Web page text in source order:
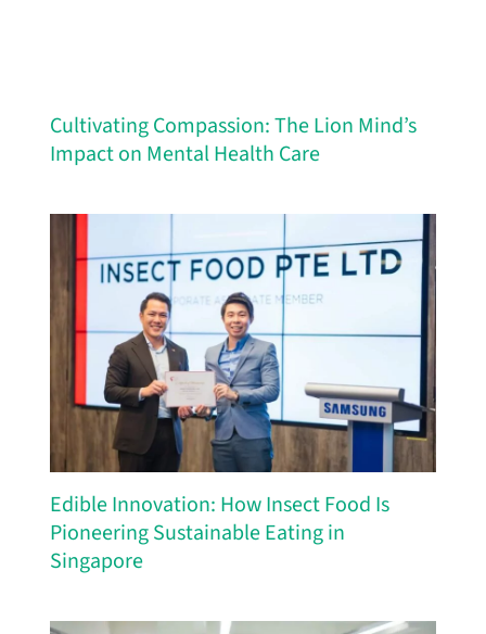
Edible Innovation: How Insect Food Is
Pioneering Sustainable Eating in
Singapore